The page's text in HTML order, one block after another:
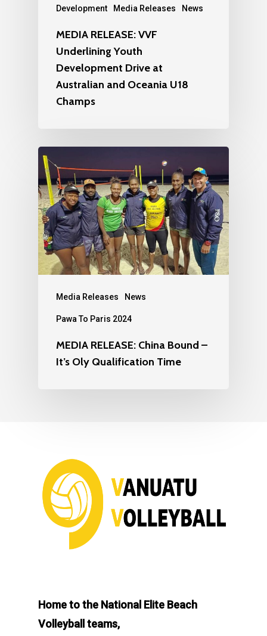
Development Media Releases News
MEDIA RELEASE: VVF
Underlining Youth
Development Drive at
Australian and Oceania U18
Champs
Media Releases News
Pawa To Paris 2024
MEDIA RELEASE: China Bound –
It’s Oly Qualification Time
Home to the National Elite Beach
Volleyball teams,